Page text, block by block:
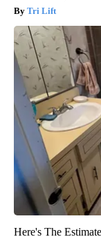
Tri Lift
Here's The